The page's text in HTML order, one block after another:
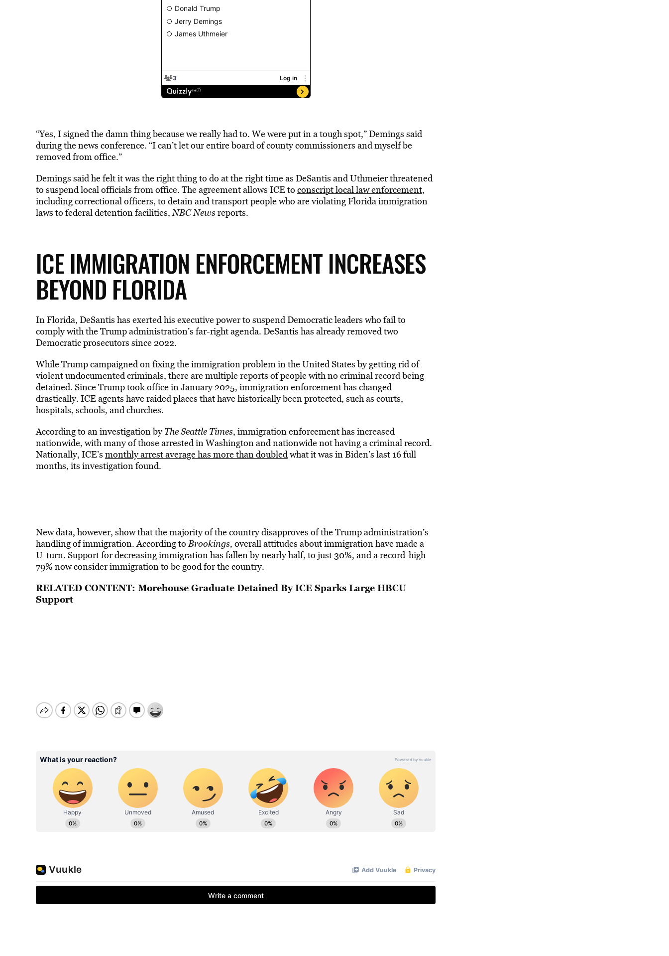
“Yes, I signed the damn thing because we really had to. We were put in a tough spot,” Demings said
during the news conference. “I can’t let our entire board of county commissioners and myself be
removed from office.”
Demings said he felt it was the right thing to do at the right time as DeSantis and Uthmeier threatened
to suspend local officials from office. The agreement allows ICE to conscript local law enforcement,
including correctional officers, to detain and transport people who are violating Florida immigration
laws to federal detention facilities,NBC Newsreports.
ICE IMMIGRATION ENFORCEMENT INCREASES
BEYOND FLORIDA
In Florida, DeSantis has exerted his executive power to suspend Democratic leaders who fail to
comply with the Trump administration’s far-right agenda. DeSantis has already removed two
Democratic prosecutors since 2022.
While Trump campaigned on fixing the immigration problem in the United States by getting rid of
violent undocumented criminals, there are multiple reports of people with no criminal record being
detained. Since Trump took office in January 2025, immigration enforcement has changed
drastically. ICE agents have raided places that have historically been protected, such as courts,
hospitals, schools, and churches.
According to an investigation byTheSeattle Times, immigration enforcementhas increased
nationwide, with many of those arrested in Washington and nationwide not having a criminal record.
Nationally, ICE’s monthly arrest average has more than doubledwhat it was in Biden’s last 16 full
months, its investigation found.
New data, however, show that the majority of the country disapproves of the Trump administration’s
handling of immigration. According toBrookings, overall attitudes about immigration have made a
U-turn. Support for decreasing immigration has fallen by nearly half, to just 30%, and a record-high
79% now consider immigration to be good for the country.
RELATED CONTENT: Morehouse Graduate Detained By ICE Sparks Large HBCU
Support